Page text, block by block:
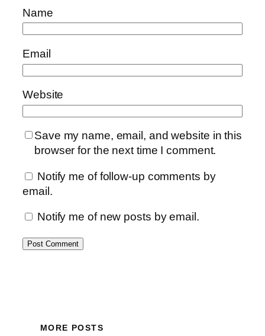
Name
Email
Website
Save my name, email, and website in this
browser for the next time I comment.
Notify me of follow-up comments by
email.
Notify me of new posts by email.
MORE POSTS